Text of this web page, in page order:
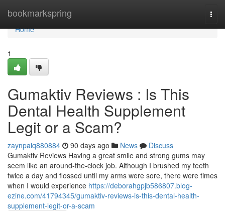
bookmarkspring
Home
Home
1
Gumaktiv Reviews : Is This
Dental Health Supplement
Legit or a Scam?
zaynpaiq880884 90 days ago News
Discuss
Gumaktiv Reviews Having a great smile and strong gums may
seem like an around-the-clock job. Although I brushed my teeth
twice a day and flossed until my arms were sore, there were times
when I would experience https://deborahgpjb586807.blog-
ezine.com/41794345/gumaktiv-reviews-is-this-dental-health-
supplement-legit-or-a-scam